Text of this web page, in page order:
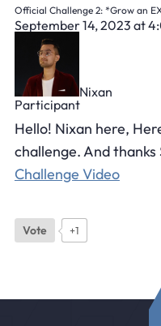
Official Challenge 2: *Grow an
September 14, 2023 at
Nixan
Participant
Hello! Nixan here,
challenge. And
Challenge Video
Vote +1